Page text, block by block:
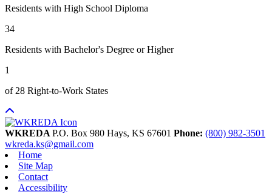
Residents with High School Diploma
34
Residents with Bachelor's Degree or Higher
1
of 28 Right-to-Work States
WKREDA P.O. Box 980 Hays, KS 67601 Phone: (800) 982-3501
wkreda.ks@gmail.com
Home
Site Map
Contact
Accessibility